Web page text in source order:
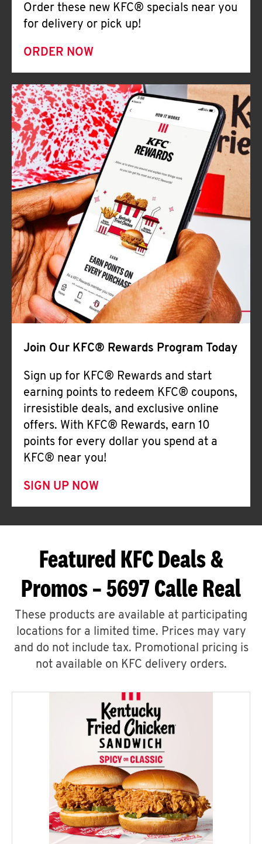
Order these new KFC® specials near you
for delivery or pick up!
ORDER NOW
Join Our KFC® Rewards Program Today
Sign up for KFC® Rewards and start
earning points to redeem KFC® coupons,
irresistible deals, and exclusive online
offers. With KFC® Rewards, earn 10
points for every dollar you spend at a
KFC® near you!
SIGN UP NOW
Featured KFC Deals &
Promos – 5697 Calle Real
These products are available at participating
locations for a limited time. Prices may vary
and do not include tax. Promotional pricing is
not available on KFC delivery orders.